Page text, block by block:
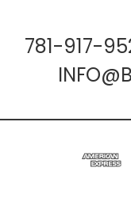
781-917-